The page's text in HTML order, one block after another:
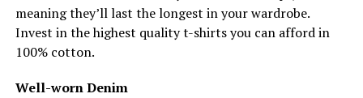
meaning they’ll last the longest in your wardrobe.
Invest in the highest quality t-shirts you can afford in
100% cotton.
Well-worn Denim